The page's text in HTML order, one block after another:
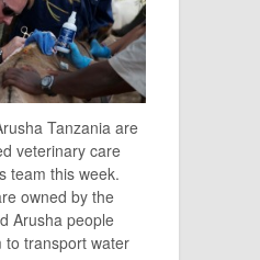
Tanzania are
veterinary care
team this week.
owned by the
Arusha people
to transport water